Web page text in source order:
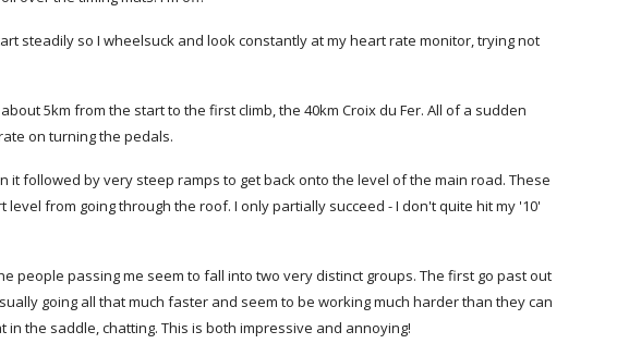
steadily so I wheelsuck and look constantly at my heart rate monitor, trying not
5km from the start to the first climb, the 40km Croix du Fer. All of a sudden
on turning the pedals.
followed by very steep ramps to get back onto the level of the main road. These
from going through the roof. I only partially succeed - I don't quite hit my '10'
people passing me seem to fall into two very distinct groups. The first go past out
going all that much faster and seem to be working much harder than they can
the saddle, chatting. This is both impressive and annoying!